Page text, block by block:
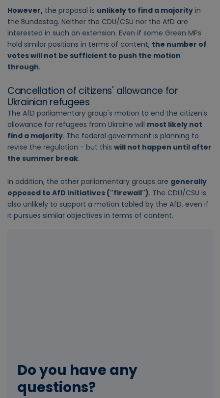
However, the proposal is unlikely to find a majority in
the Bundestag. Neither the CDU/CSU nor the AfD are
interested in such an extension. Even if some Green MPs
hold similar positions in terms of content, the number of
votes will not be sufficient to push the motion
through.
Cancellation of citizens' allowance for
Ukrainian refugees
The AfD parliamentary group's motion to end the citizen's
allowance for refugees from Ukraine will most likely not
find a majority. The federal government is planning to
revise the regulation - but this will not happen until after
the summer break.
In addition, the other parliamentary groups are generally
opposed to AfD initiatives ("firewall"). The CDU/CSU is
also unlikely to support a motion tabled by the AfD, even if
it pursues similar objectives in terms of content.
Do you have any
questions?